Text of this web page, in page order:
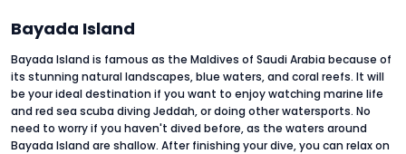
Bayada Island
Bayada Island is famous as the Maldives of Saudi Arabia because of
its stunning natural landscapes, blue waters, and coral reefs. It will
be your ideal destination if you want to enjoy watching marine life
and red sea scuba diving Jeddah, or doing other watersports. No
need to worry if you haven't dived before, as the waters around
Bayada Island are shallow. After finishing your dive, you can relax on